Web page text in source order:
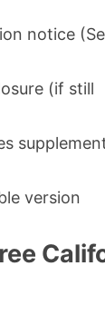
notice
(if still
version